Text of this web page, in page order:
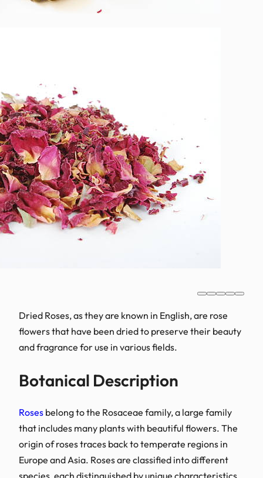
Dried Roses, as they
flowers that have been
and fragrance for use in
Botanical
Roses belong to the
that includes many
origin of roses traces
Europe and Asia. Roses
species, each